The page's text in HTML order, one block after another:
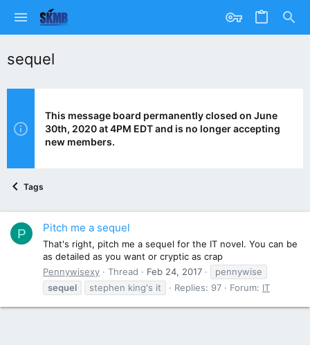
sequel
This message board permanently closed on June
30th, 2020 at 4PM EDT and is no longer accepting
new members.
Tags
P Pitch me a sequel
That's right, pitch me a sequel for the IT novel. You can be
as detailed as you want or cryptic as crap
Pennywisexy
Thread Feb 24, 2017
pennywise
sequel
stephen king's it Replies: 97 Forum: IT